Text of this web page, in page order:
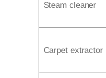
Steam cleaner
Carpet extractor